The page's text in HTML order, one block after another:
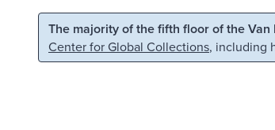
Skip to main content Skip to search
The majority of the fifth floor of the
Center for Global Collections, including